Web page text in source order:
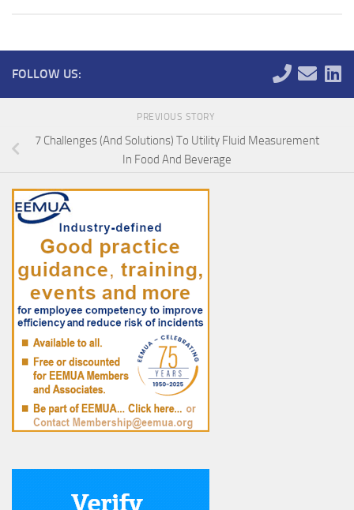
FOLLOW US:
PREVIOUS STORY
7 Challenges (And Solutions) To Utility Fluid Measurement
In Food And Beverage